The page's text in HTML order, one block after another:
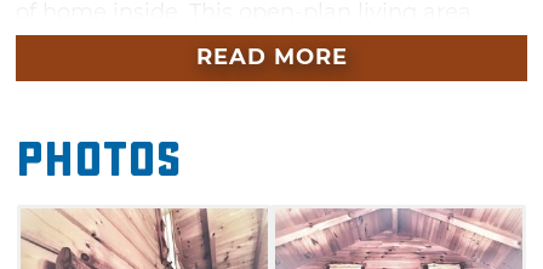
offers a comfortable sofa and flatscreen Roku
TV, while the kitchen comes fully equipped
a refrigerator, hot pad, oven/air fryer and all
the dishes and utensils you'll need. Bigfoot's
Log Cabin offers two bedrooms, each with a
queen-sized bed, and comfortably sleeps four
READ MORE
Photos